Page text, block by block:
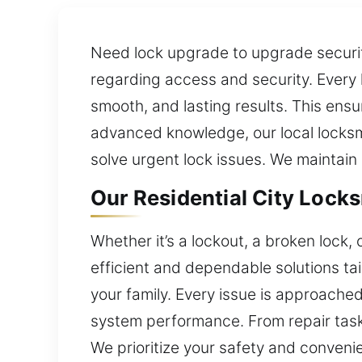
Need lock upgrade to upgrade
regarding access and security.
smooth, and lasting results. This
advanced knowledge, our local
solve urgent lock issues. We
Our Residential City
Whether it’s a lockout, a broken
efficient and dependable solutions
your family. Every issue is
system performance. From repair
We prioritize your safety and